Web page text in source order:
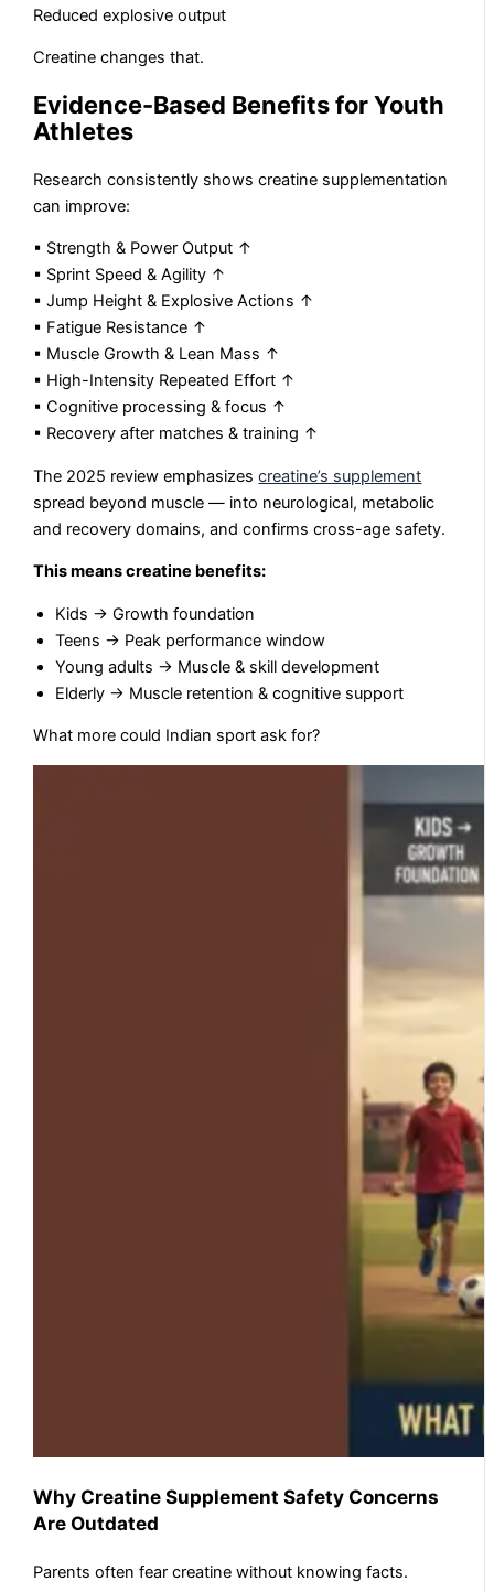
Reduced explosive output
Creatine changes that.
Evidence-Based Benefits for Youth
Athletes
Research consistently shows creatine supplementation
can improve:
▪ Strength & Power Output ↑
▪ Sprint Speed & Agility ↑
▪ Jump Height & Explosive Actions ↑
▪ Fatigue Resistance ↑
▪ Muscle Growth & Lean Mass ↑
▪ High-Intensity Repeated Effort ↑
▪ Cognitive processing & focus ↑
▪ Recovery after matches & training ↑
The 2025 review emphasizescreatine’s supplement
spread beyond muscle — into neurological, metabolic
and recovery domains, and confirms cross-age safety.
This means creatine benefits:
Kids → Growth foundation
Teens → Peak performance window
Young adults → Muscle & skill development
Elderly → Muscle retention & cognitive support
What more could Indian sport ask for?
Why Creatine Supplement Safety Concerns
Are Outdated
Parents often fear creatine without knowing facts.